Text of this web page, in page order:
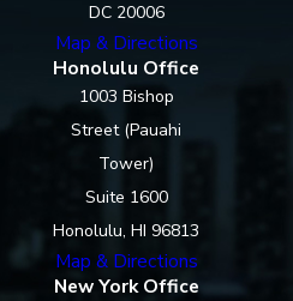
DC 20006
Map & Directions
Honolulu Office
1003 Bishop
Street (Pauahi
Tower)
Suite 1600
Honolulu, HI 96813
Map & Directions
New York Office